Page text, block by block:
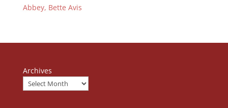
Abbey, Bette Avis
Archives